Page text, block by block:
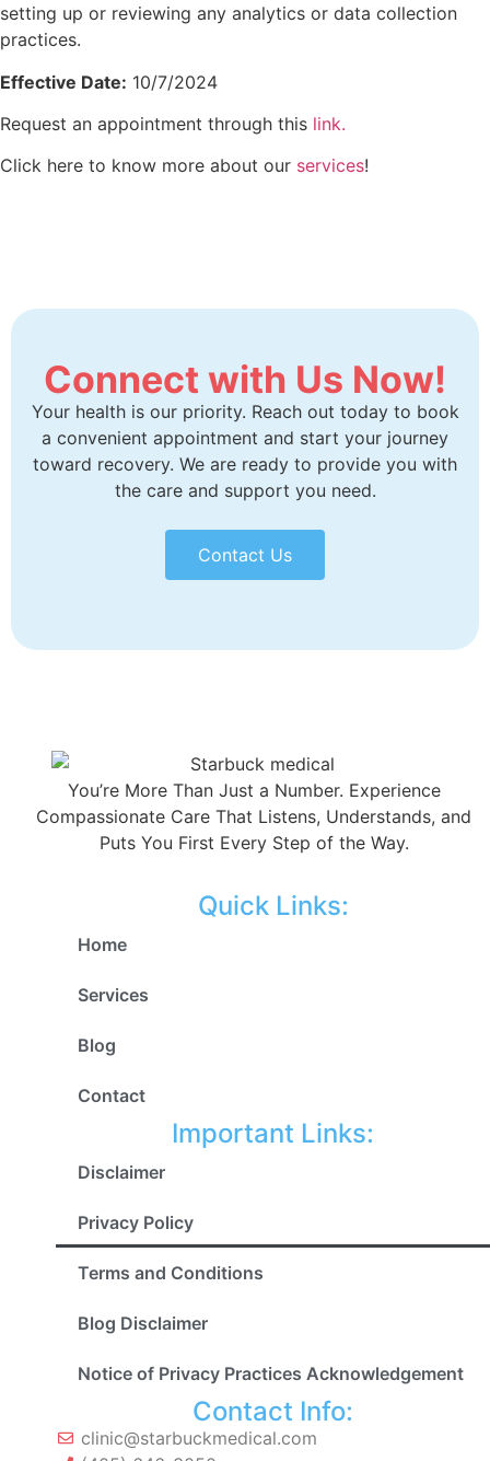
setting up or reviewing any analytics or data collection
practices.
Effective Date: 10/7/2024
Request an appointment through this link.
Click here to know more about our services!
Connect with Us Now!
Your health is our priority. Reach out today to book
a convenient appointment and start your journey
toward recovery. We are ready to provide you with
the care and support you need.
Contact Us
You’re More Than Just a Number. Experience
Compassionate Care That Listens, Understands, and
Puts You First Every Step of the Way.
Quick Links:
Home
Services
Blog
Contact
Important Links:
Disclaimer
Privacy Policy
Terms and Conditions
Blog Disclaimer
Notice of Privacy Practices Acknowledgement
Contact Info:
clinic@starbuckmedical.com